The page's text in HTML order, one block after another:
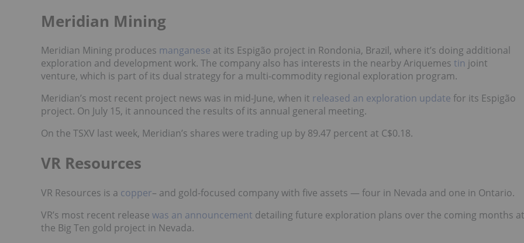
Meridian Mining
Meridian Mining produces manganese at its Espigão project in Rondonia, Brazil, where it’s doing additional
exploration and development work. The company also has interests in the nearby Ariquemes tin joint
venture, which is part of its dual strategy for a multi-commodity regional exploration program.
Meridian’s most recent project news was in mid-June, when it released an exploration update for its Espigão
project. On July 15, it announced the results of its annual general meeting.
On the TSXV last week, Meridian’s shares were trading up by 89.47 percent at C$0.18.
VR Resources
VR Resources is a copper– and gold-focused company with five assets — four in Nevada and one in Ontario.
VR’s most recent release was an announcement detailing future exploration plans over the coming months at
the Big Ten gold project in Nevada.